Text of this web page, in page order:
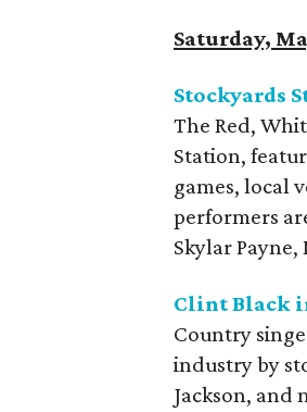
Saturday,
Stockyards
The Red,
Station,
games, local
performers
Skylar
Clint Black
Country
industry by
Jackson, and